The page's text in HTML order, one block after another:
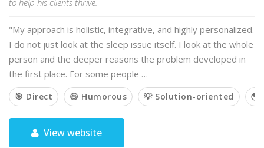
to help his clients thrive.
"My approach is holistic, integrative, and highly personalized.
I do not just look at the sleep issue itself. I look at the whole
person and the deeper reasons the problem developed in
the first place. For some people …
🎯 Direct 😃 Humorous 💡 Solution-oriented 🌎
View website